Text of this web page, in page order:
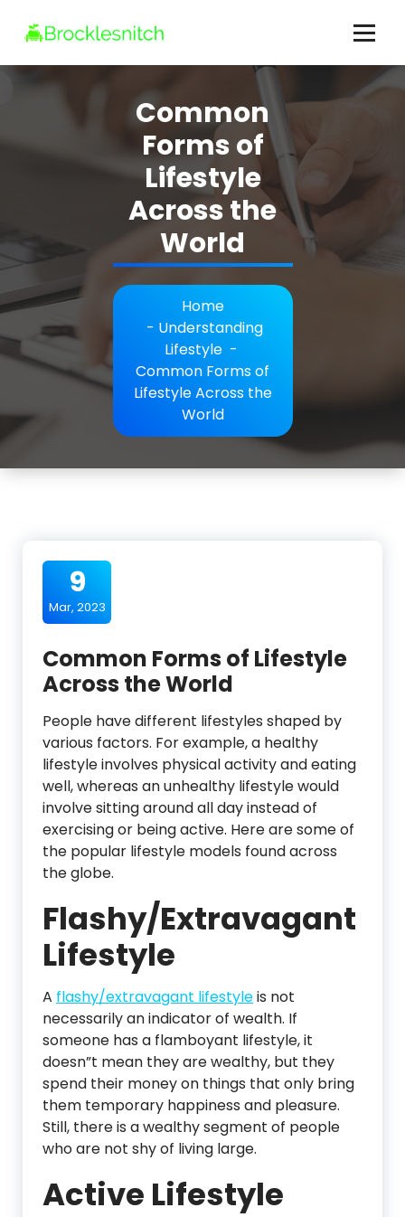
Common
Forms of
Lifestyle
Across the
World
Home
- Understanding
Lifestyle-
Common Forms of
Lifestyle Across the
World
9
Mar, 2023
Common Forms of Lifestyle
Across the World
People have different lifestyles shaped by
various factors. For example, a healthy
lifestyle involves physical activity and eating
well, whereas an unhealthy lifestyle would
involve sitting around all day instead of
exercising or being active. Here are some of
the popular lifestyle models found across
the globe.
Flashy/Extravagant
Lifestyle
A flashy/extravagant lifestyleis not
necessarily an indicator of wealth. If
someone has a flamboyant lifestyle, it
doesn”t mean they are wealthy, but they
spend their money on things that only bring
them temporary happiness and pleasure.
Still, there is a wealthy segment of people
who are not shy of living large.
Active Lifestyle